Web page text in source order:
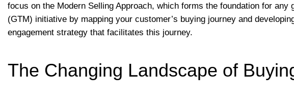
focus on the Modern Selling Approach, which forms the foundation for any
(GTM) initiative by mapping your customer’s buying journey and
engagement strategy that facilitates this journey.
The Changing Landscape of